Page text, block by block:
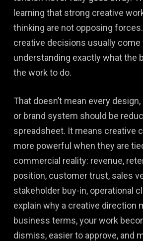
learning that strong creative
thinking are not opposing
creative decisions usually come
understanding exactly what the
the work to do.
That doesn’t mean every
or brand system should be
spreadsheet. It means creative
more powerful when they are
commercial reality: revenue,
position, customer trust, sales
stakeholder buy-in, operational
explain why a creative direction
business terms, your work
dismiss, easier to approve, and